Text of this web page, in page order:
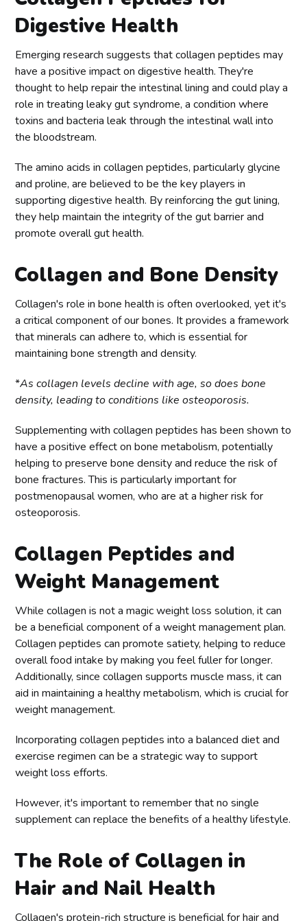
Digestive Health
Emerging research suggests that collagen peptides may
have a positive impact on digestive health. They're
thought to help repair the intestinal lining and could play a
role in treating leaky gut syndrome, a condition where
toxins and bacteria leak through the intestinal wall into
the bloodstream.
The amino acids in collagen peptides, particularly glycine
and proline, are believed to be the key players in
supporting digestive health. By reinforcing the gut lining,
they help maintain the integrity of the gut barrier and
promote overall gut health.
Collagen and Bone Density
Collagen's role in bone health is often overlooked, yet it's
a critical component of our bones. It provides a framework
that minerals can adhere to, which is essential for
maintaining bone strength and density.
*As collagen levels decline with age, so does bone
density, leading to conditions like osteoporosis.
Supplementing with collagen peptides has been shown to
have a positive effect on bone metabolism, potentially
helping to preserve bone density and reduce the risk of
bone fractures. This is particularly important for
postmenopausal women, who are at a higher risk for
osteoporosis.
Collagen Peptides and
Weight Management
While collagen is not a magic weight loss solution, it can
be a beneficial component of a weight management plan.
Collagen peptides can promote satiety, helping to reduce
overall food intake by making you feel fuller for longer.
Additionally, since collagen supports muscle mass, it can
aid in maintaining a healthy metabolism, which is crucial for
weight management.
Incorporating collagen peptides into a balanced diet and
exercise regimen can be a strategic way to support
weight loss efforts.
However, it's important to remember that no single
supplement can replace the benefits of a healthy lifestyle.
The Role of Collagen in
Hair and Nail Health
Collagen's protein-rich structure is beneficial for hair and